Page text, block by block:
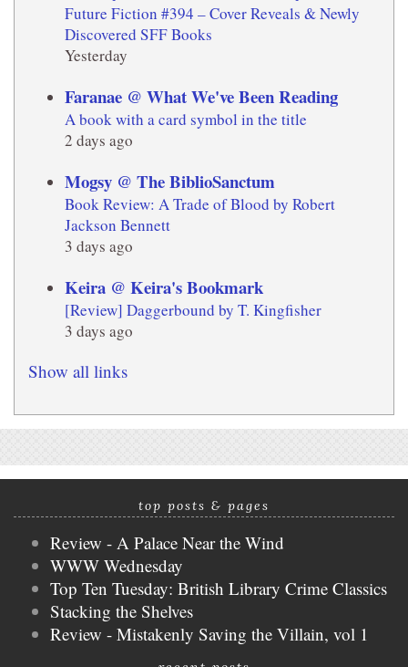
Future Fiction #394 – Cover Reveals & Newly
Discovered SFF Books
Yesterday
Faranae @ What We've Been Reading
A book with a card symbol in the title
2 days ago
Mogsy @ The BiblioSanctum
Book Review: A Trade of Blood by Robert
Jackson Bennett
3 days ago
Keira @ Keira's Bookmark
[Review] Daggerbound by T. Kingfisher
3 days ago
Show all links
top posts & pages
Review - A Palace Near the Wind
WWW Wednesday
Top Ten Tuesday: British Library Crime Classics
Stacking the Shelves
Review - Mistakenly Saving the Villain, vol 1